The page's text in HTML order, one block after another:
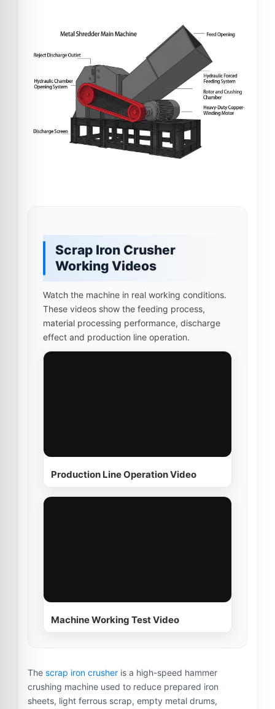
Scrap Iron Crusher
Working Videos
Watch the machine in real working conditions.
These videos show the feeding process,
material processing performance, discharge
effect and production line operation.
Production Line Operation Video
Machine Working Test Video
The scrap iron crusher is a high-speed hammer
crushing machine used to reduce prepared iron
sheets, light ferrous scrap, empty metal drums,